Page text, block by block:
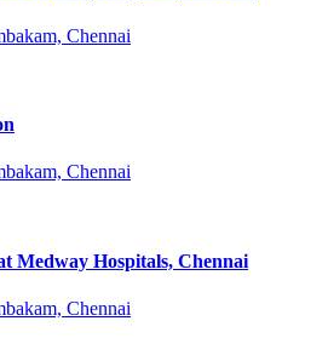
Chennai
Chennai
Medway Hospitals, Chennai
Chennai